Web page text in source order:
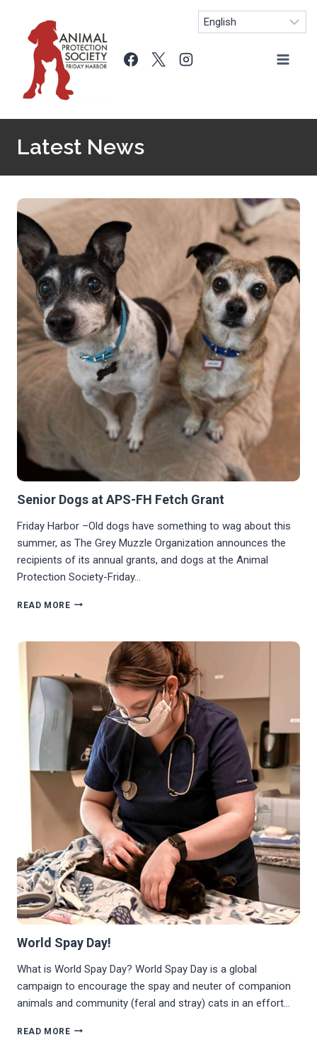
content
Latest News
Senior Dogs at APS-FH Fetch Grant
Friday Harbor –Old dogs have something to wag about this
summer, as The Grey Muzzle Organization announces the
recipients of its annual grants, and dogs at the Animal
Protection Society-Friday…
READ MORESENIOR
APS-
GRANT
World Spay Day!
What is World Spay Day? World Spay Day is a global
campaign to encourage the spay and neuter of companion
animals and community (feral and stray) cats in an effort…
READ MOREWORLD